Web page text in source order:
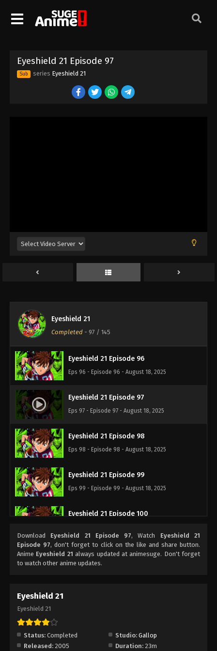
Eyeshield 21 Episode 97
Sub series Eyeshield 21
Eyeshield 21
Completed - 97 / 145
Eyeshield 21 Episode 87
Eps 87 - Episode 87 - August 18, 2025
Eps 88 - Episode 88 - August 18, 2025
Eyeshield 21 Episode 89
Eps 89 - Episode 89 - August 18, 2025
Eyeshield 21 Episode 93
Eyeshield 21 Episode 94
Eyeshield 21 Episode 95
Eps 95 - Episode 95 - August 18, 2025
Eyeshield 21 Episode 96
Eps 96 - Episode 96 - August 18, 2025
Eyeshield 21 Episode 97
Eps 97 - Episode 97 - August 18, 2025
Eyeshield 21 Episode 98
Eps 98 - Episode 98 - August 18, 2025
Eyeshield 21 Episode 99
Eps 99 - Episode 99 - August 18, 2025
Eyeshield 21 Episode 100
Eyeshield 21 Episode 101
Eps 101 - Episode 101 - August 18, 2025
Eps 103 - Episode 103 - August 18, 2025
Download Eyeshield 21 Episode 97, Watch Eyeshield 21
Episode 97, don't forget to click on the like and share button.
Anime Eyeshield 21 always updated at animesuge. Don't forget
to watch other anime updates.
Eyeshield 21
Eyeshield 21
Status: Completed Studio: Gallop
Released: 2005 Duration: 23m